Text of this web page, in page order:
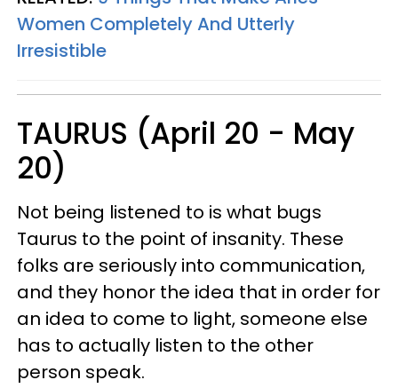
Women Completely And Utterly
Irresistible
TAURUS (April 20 - May
20)
Not being listened to is what bugs
Taurus to the point of insanity. These
folks are seriously into communication,
and they honor the idea that in order for
an idea to come to light, someone else
has to actually listen to the other
person speak.